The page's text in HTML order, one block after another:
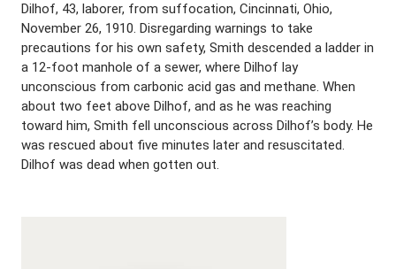
Dilhof, 43, laborer, from suffocation, Cincinnati, Ohio,
November 26, 1910. Disregarding warnings to take
precautions for his own safety, Smith descended a ladder in
a 12-foot manhole of a sewer, where Dilhof lay
unconscious from carbonic acid gas and methane. When
about two feet above Dilhof, and as he was reaching
toward him, Smith fell unconscious across Dilhof’s body. He
was rescued about five minutes later and resuscitated.
Dilhof was dead when gotten out.